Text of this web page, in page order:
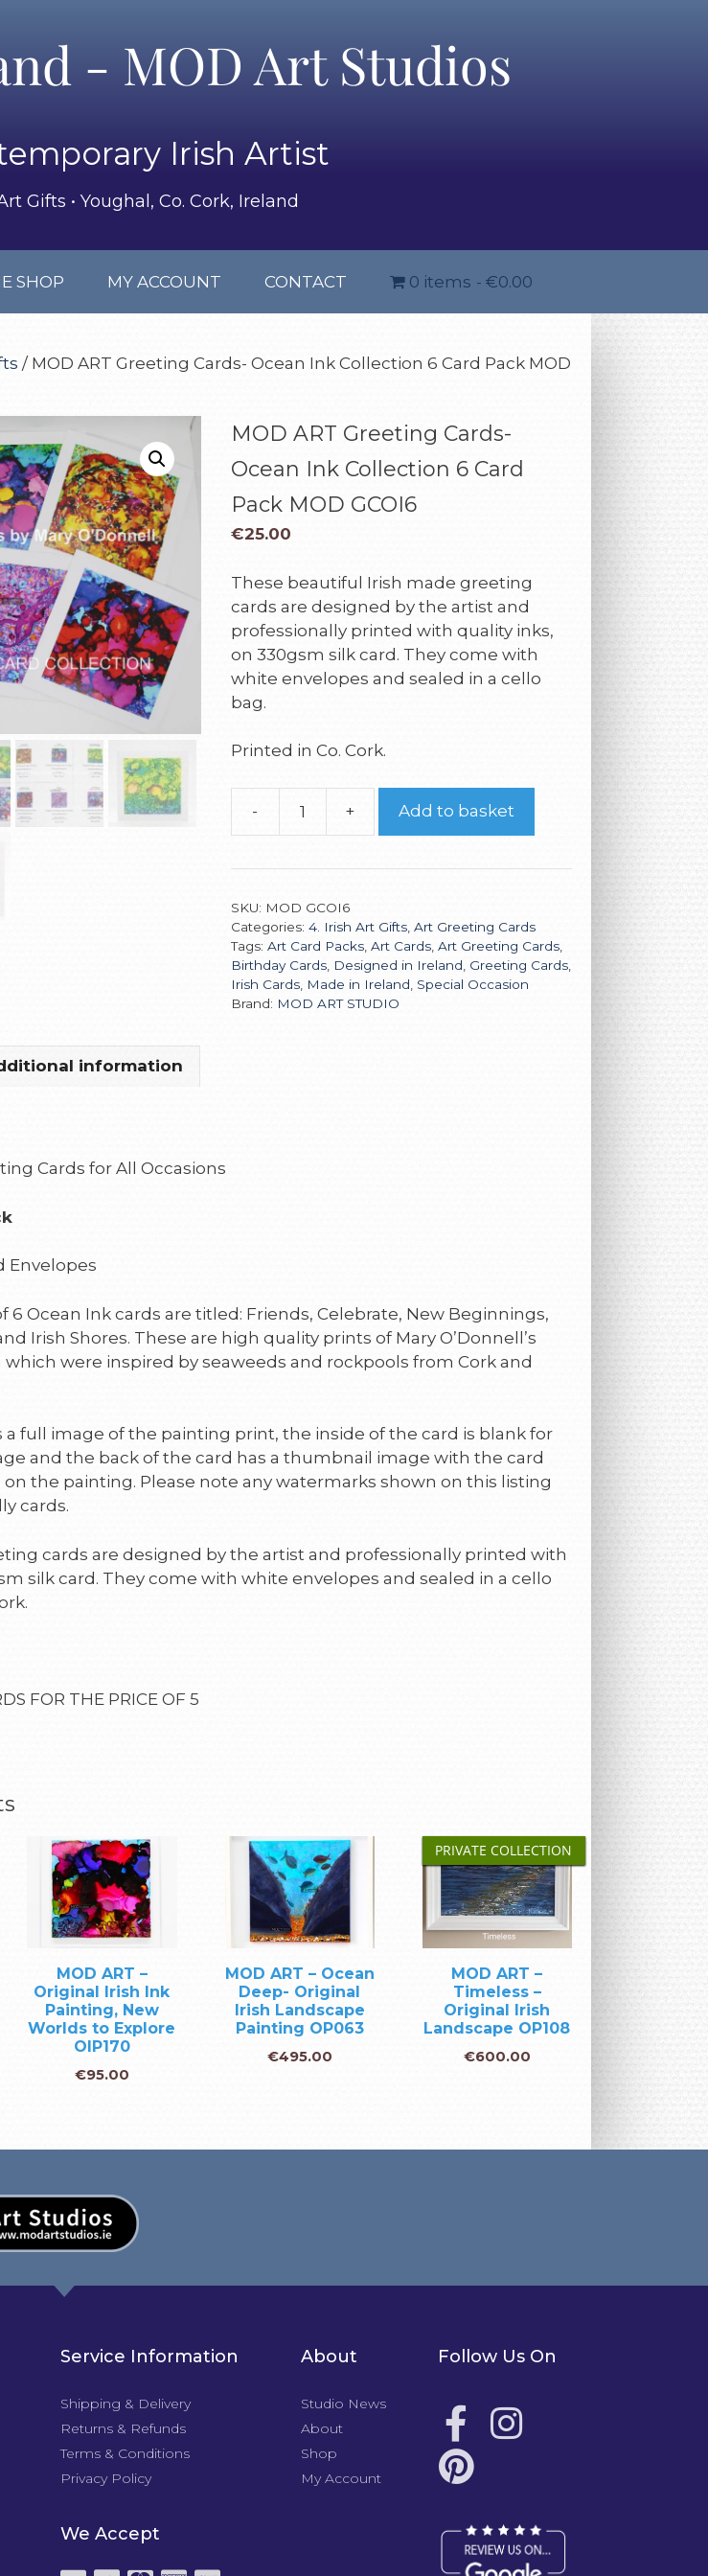
- MOD Art Studios
Irish Artist
Gifts • Youghal, Co. Cork, Ireland
SHOP MY ACCOUNT CONTACT 0 items €0.00
/ MOD ART Greeting Cards- Ocean Ink Collection 6 Card Pack MOD
MOD ART Greeting Cards-
Ocean Ink Collection 6 Card
Pack MOD GCOI6
€25.00
These beautiful Irish made greeting
cards are designed by the artist and
professionally printed with quality inks,
on 330gsm silk card. They come with
white envelopes and sealed in a cello
bag.
Printed in Co. Cork.
- + Add to basket
SKU: MOD GCOI6
Categories: 4. Irish Art Gifts, Art Greeting Cards
Tags: Art Card Packs, Art Cards, Art Greeting Cards,
Birthday Cards, Designed in Ireland Greeting Cards,
Irish Cards, Made in Ireland Special Occasion
Brand: MOD ART STUDIO
information
Cards for All Occasions
Envelopes
6 Ocean Ink cards are titled: Friends, Celebrate, New Beginnings,
Irish Shores. These are high quality prints of Mary O’Donnell’s
were inspired by seaweeds and rockpools from Cork and
a full image of the painting print, the inside of the card is blank for
and the back of the card has a thumbnail image with the card
the painting. Please note any watermarks shown on this listing
cards.
cards are designed by the artist and professionally printed with
silk card. They come with white envelopes and sealed in a cello
FOR THE PRICE OF 5
MOD ART –
Original Irish Ink
Painting, New
Worlds to Explore
OIP170
€95.00
MOD ART – Ocean
Deep- Original
Irish Landscape
Painting OP063
€495.00
PRIVATE COLLECTION
MOD ART –
Timeless –
Original Irish
Landscape OP108
€600.00
Service Information
Shipping & Delivery
Returns & Refunds
Terms & Conditions
Privacy Policy
We Accept
About
Studio News
About
Shop
My Account
Follow Us On